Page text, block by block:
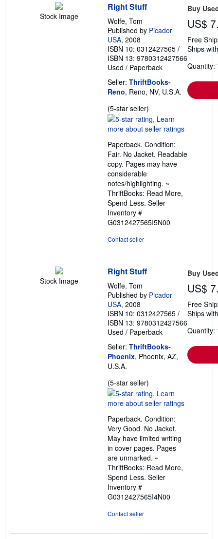
Stock Image
Right Stuff
Wolfe, Tom
Published by Picador
USA, 2008
ISBN 10: 0312427565 /
ISBN 13: 9780312427566
Used / Paperback
Seller: ThriftBooks-
Reno, Reno, NV, U.S.A.
(5-star seller)
rating
5
of
5
stars
Paperback. Condition:
Fair. No Jacket. Readable
copy. Pages may have
considerable
notes/highlighting. ~
ThriftBooks: Read More,
Spend Less. Seller
Inventory #
G0312427565I5N00
Contact seller
Buy
US$
Free
Ships
Quantity:
Stock Image
Right Stuff
Wolfe, Tom
Published by Picador
USA, 2008
ISBN 10: 0312427565 /
ISBN 13: 9780312427566
Used / Paperback
Seller: ThriftBooks-
Phoenix, Phoenix, AZ,
U.S.A.
(5-star seller)
rating
5
of
5
stars
Paperback. Condition:
Very Good. No Jacket.
May have limited writing
in cover pages. Pages
are unmarked. ~
ThriftBooks: Read More,
Spend Less. Seller
Inventory #
G0312427565I4N00
Contact seller
Buy
US$
Free
Ships
Quantity: